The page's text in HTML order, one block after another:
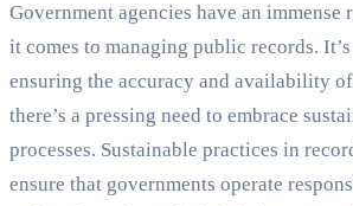
Government agencies have an
it comes to managing public records.
ensuring the accuracy and availability
there’s a pressing need to embrace
processes. Sustainable practices in
ensure that governments operate